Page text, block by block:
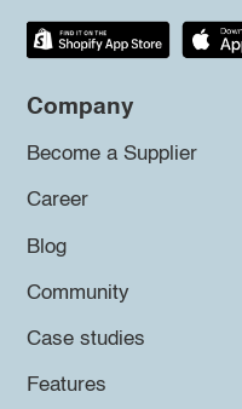
Company
Become a Supplier
Career
Blog
Community
Case studies
Features